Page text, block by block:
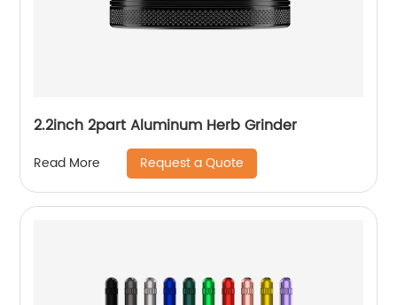
2.2inch 2part Aluminum Herb Grinder
Read More Request a Quote